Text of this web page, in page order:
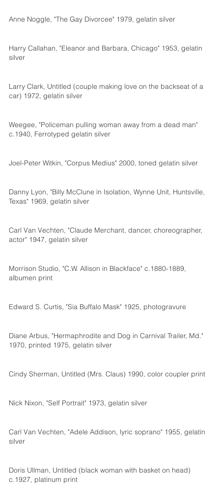
Anne Noggle, "The Gay Divorcee" 1979, gelatin silver
Harry Callahan, "Eleanor and Barbara, Chicago" 1953, gelatin
silver
Larry Clark, Untitled (couple making love on the backseat of a
car) 1972, gelatin silver
Weegee, "Policeman pulling woman away from a dead man"
c.1940, Ferrotyped gelatin silver
Joel-Peter Witkin, "Corpus Medius" 2000, toned gelatin silver
Danny Lyon, "Billy McClune in Isolation, Wynne Unit, Huntsville,
Texas" 1969, gelatin silver
Carl Van Vechten, "Claude Merchant, dancer, choreographer,
actor" 1947, gelatin silver
Morrison Studio, "C.W. Allison in Blackface" c.1880-1889,
albumen print
Edward S. Curtis, "Sia Buffalo Mask" 1925, photogravure
Diane Arbus, "Hermaphrodite and Dog in Carnival Trailer, Md."
1970, printed 1975, gelatin silver
Cindy Sherman, Untitled (Mrs. Claus) 1990, color coupler print
Nick Nixon, "Self Portrait" 1973, gelatin silver
Carl Van Vechten, "Adele Addison, lyric soprano" 1955, gelatin
silver
Doris Ullman, Untitled (black woman with basket on head)
c.1927, platinum print